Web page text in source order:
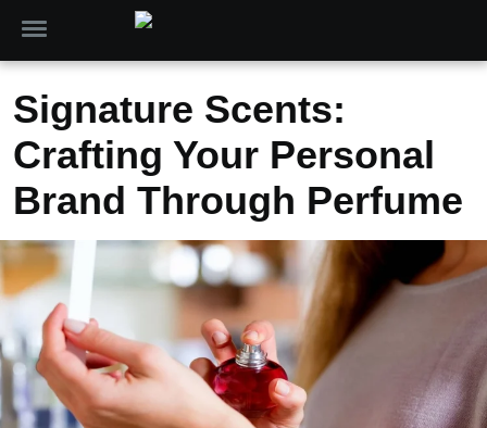
Signature Scents:
Crafting Your Personal
Brand Through Perfume